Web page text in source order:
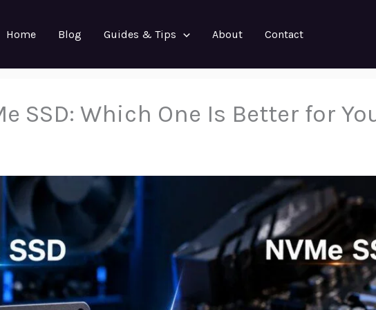
Home Blog Guides & Tips About Contact
SSD: Which One Is Better for